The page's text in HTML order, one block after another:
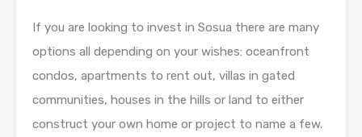
If you are looking to invest in Sosua there are many
options all depending on your wishes: oceanfront
condos, apartments to rent out, villas in gated
communities, houses in the hills or land to either
construct your own home or project to name a few.